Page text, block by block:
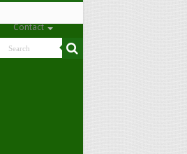
Contact